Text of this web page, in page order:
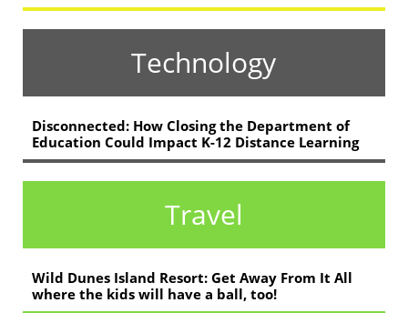
Technology
Disconnected: How Closing the Department of
Education Could Impact K-12 Distance Learning
Travel
Wild Dunes Island Resort: Get Away From It All
where the kids will have a ball, too!